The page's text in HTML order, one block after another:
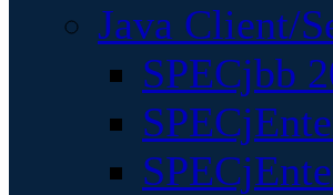
Java Client/
SPECjbb